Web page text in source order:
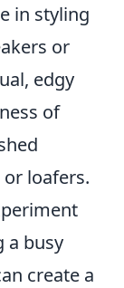
in styling
or
edgy
of
loafers.
a busy
create a